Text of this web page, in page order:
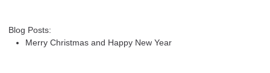
Blog Posts:
Merry Christmas and Happy New Year